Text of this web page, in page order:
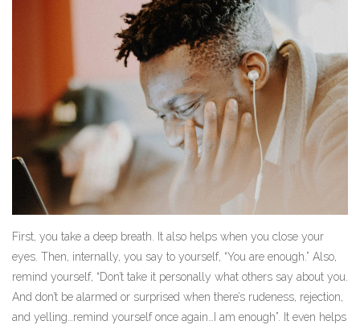
First, you take a deep breath. It also helps when you close your
eyes. Then, internally, you say to yourself, “You are enough.” Also,
remind yourself, “Don’t take it personally what others say about you.
And don’t be alarmed or surprised when there’s rudeness, rejection,
and yelling…remind yourself once again…I am enough”. It even helps